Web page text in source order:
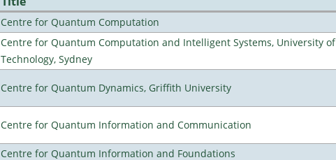
Centre for Quantum Computation
Centre for Quantum Computation and Intelligent Systems, University of
Technology, Sydney
Centre for Quantum Dynamics, Griffith University
Centre for Quantum Information and Communication
Centre for Quantum Information and Foundations